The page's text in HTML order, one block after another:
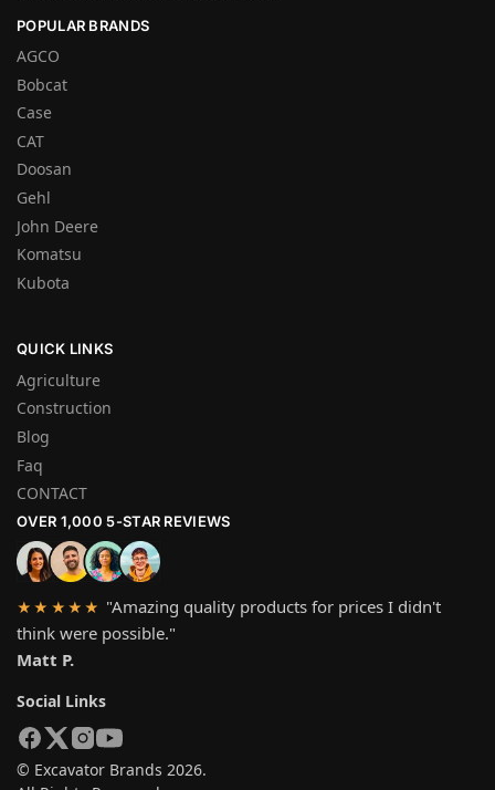
POPULAR BRANDS
AGCO
Bobcat
Case
CAT
Doosan
Gehl
John Deere
Komatsu
Kubota
QUICK LINKS
Agriculture
Construction
Blog
Faq
CONTACT
OVER 1,000 5-STAR REVIEWS
★★★★★ "Amazing quality products for prices I didn't
think were possible."
Matt P.
Social Links
© Excavator Brands 2026.